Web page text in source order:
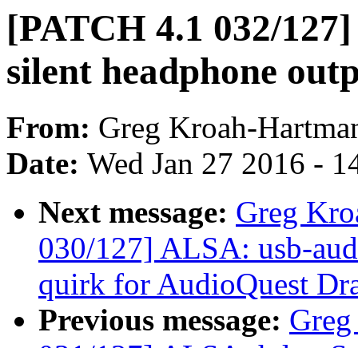
[PATCH 4.1 032/
silent headphone
From: Greg Kroah-
Date: Wed Jan 27 2016 -
Next message: Greg
030/127] ALSA: usb-
quirk for AudioQuest
Previous message: